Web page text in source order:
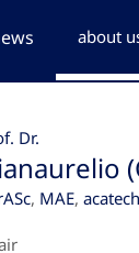
about
Dr.
, MAE, acatech